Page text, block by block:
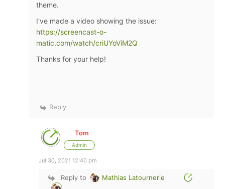
theme.
I've made a video showing the issue:
https://screencast-o-
matic.com/watch/criUYoViM2Q
Thanks for your help!
Reply
Tom
Admin
Jul 30, 2021 12:40 pm
Reply to Mathias Latournerie